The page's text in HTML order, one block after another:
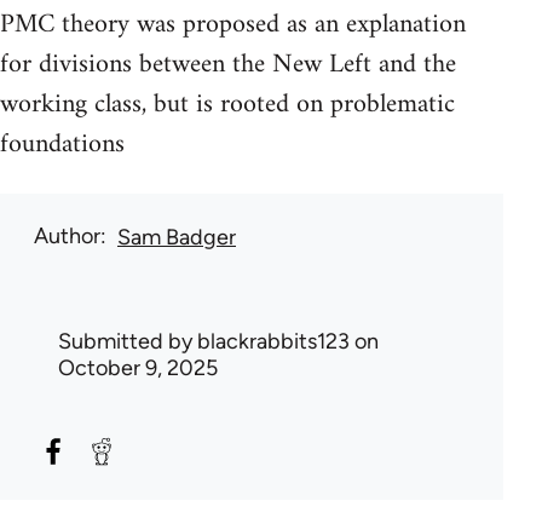
PMC theory was proposed as an explanation
for divisions between the New Left and the
working class, but is rooted on problematic
foundations
Author Sam Badger
Submitted byblackrabbits123 on
October 9, 2025